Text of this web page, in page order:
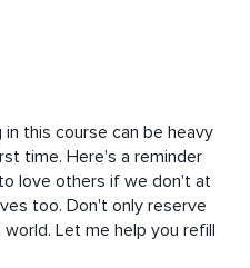
this course can be heavy
time. Here's a reminder
love others if we don't at
too. Don't only reserve
Let me help you refill